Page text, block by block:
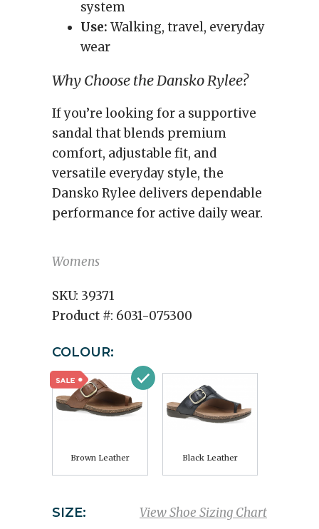
system
Use: Walking, travel, everyday
wear
Why Choose the Dansko Rylee?
If you’re looking for a supportive
sandal that blends premium
comfort, adjustable fit, and
versatile everyday style, the
Dansko Rylee delivers dependable
performance for active daily wear.
Womens
SKU: 39371
Product #: 6031-075300
COLOUR:
Brown Leather Black Leather
View Shoe Sizing Chart
SIZE: